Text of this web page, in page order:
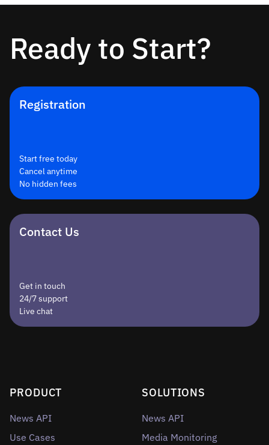
Ready to Start?
Registration
Start free today
Cancel anytime
No hidden fees
Contact Us
Get in touch
24/7 support
Live chat
PRODUCT
News API
Use Cases
SOLUTIONS
News API
Media Monitoring